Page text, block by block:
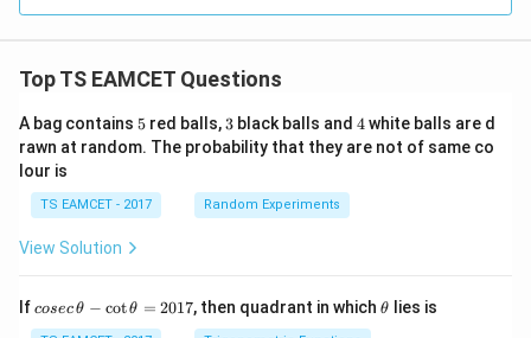
Top TS EAMCET Questions
A bag contains 5
5 red balls, 3
3 black balls and 4
4white balls are d
rawn at random. The probability that they are not of same co
lour is
TS EAMCET - 2017 Random Experiments
View Solution
Ifco
cosecθ − cotθ = 2017, then quadrant in which\t
θ lies is